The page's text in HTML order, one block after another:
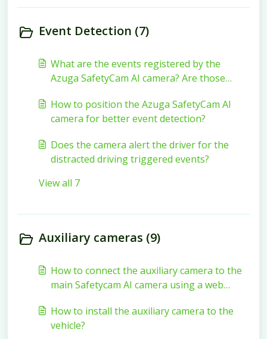
Distracted driving events and Risky driving
Event Detection (7)
What are the events registered by the
Azuga SafetyCam AI camera? Are those
application?
How to position the Azuga SafetyCam AI
camera for better event detection?
Does the camera alert the driver for the
distracted driving triggered events?
View all 7
Auxiliary cameras (9)
How to connect the auxiliary camera to the
main Safetycam AI camera using a web
How to install the auxiliary camera to the
vehicle?